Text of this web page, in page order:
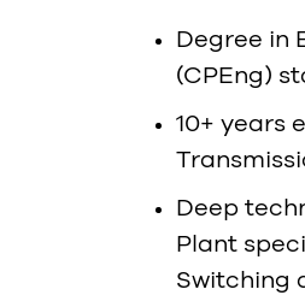
Degree in
(CPEng)
10+ years
Deep
Plant
Switching